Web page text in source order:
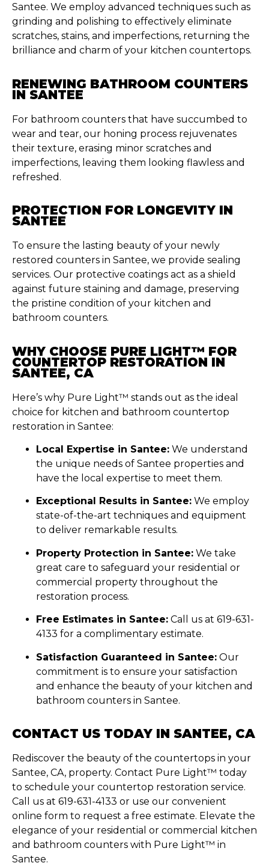
Santee. We employ advanced techniques such as
grinding and polishing to effectively eliminate
scratches, stains, and imperfections, returning the
brilliance and charm of your kitchen countertops.
RENEWING BATHROOM COUNTERS
IN SANTEE
For bathroom counters that have succumbed to
wear and tear, our honing process rejuvenates
their texture, erasing minor scratches and
imperfections, leaving them looking flawless and
refreshed.
PROTECTION FOR LONGEVITY IN
SANTEE
To ensure the lasting beauty of your newly
restored counters in Santee, we provide sealing
services. Our protective coatings act as a shield
against future staining and damage, preserving
the pristine condition of your kitchen and
bathroom counters.
WHY CHOOSE PURE LIGHT™ FOR
COUNTERTOP RESTORATION IN
SANTEE, CA
Here’s why Pure Light™ stands out as the ideal
choice for kitchen and bathroom countertop
restoration in Santee:
Local Expertise in Santee: We understand
the unique needs of Santee properties and
have the local expertise to meet them.
Exceptional Results in Santee: We employ
state-of-the-art techniques and equipment
to deliver remarkable results.
Property Protection in Santee: We take
great care to safeguard your residential or
commercial property throughout the
restoration process.
Free Estimates in Santee: Call us at 619-631-
4133 for a complimentary estimate.
Satisfaction Guaranteed in Santee: Our
commitment is to ensure your satisfaction
and enhance the beauty of your kitchen and
bathroom counters in Santee.
CONTACT US TODAY IN SANTEE, CA
Rediscover the beauty of the countertops in your
Santee, CA, property. Contact Pure Light™ today
to schedule your countertop restoration service.
Call us at 619-631-4133 or use our convenient
online form to request a free estimate. Elevate the
elegance of your residential or commercial kitchen
and bathroom counters with Pure Light™ in
Santee.